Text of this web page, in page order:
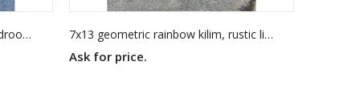
7x10 flat woven kilim, Turkish bedroom kilim , Oriental rug, 6'11 X 9'8 Handmade rug 7x13 geometric rainbow kilim, rustic living room rug, Turkish handmade rug ,7'5 X 13'1 woven rug
Ask for price.